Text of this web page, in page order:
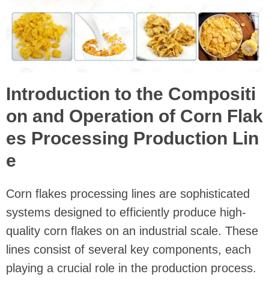
Introduction to the Compositi
on and Operation of Corn Flak
es Processing Production Lin
e
Corn flakes processing lines are sophisticated
systems designed to efficiently produce high-
quality corn flakes on an industrial scale. These
lines consist of several key components, each
playing a crucial role in the production process.